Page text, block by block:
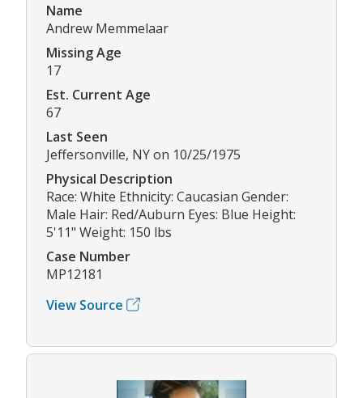
Name
Andrew Memmelaar
Missing Age
17
Est. Current Age
67
Last Seen
Jeffersonville, NY on 10/25/1975
Physical Description
Race: White Ethnicity: Caucasian Gender:
Male Hair: Red/Auburn Eyes: Blue Height:
5'11" Weight: 150 lbs
Case Number
MP12181
View Source